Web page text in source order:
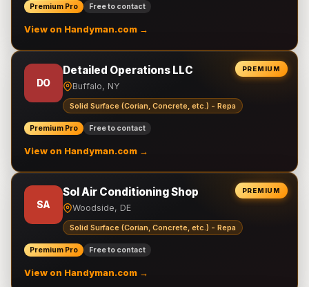
Premium Pro Free to contact
View on Handyman.com →
PREMIUM
DO
Detailed Operations LLC
Buffalo, NY
Solid Surface (Corian, Concrete, etc.) - Repa
Premium Pro Free to contact
View on Handyman.com →
PREMIUM
SA
Sol Air Conditioning Shop
Woodside, DE
Solid Surface (Corian, Concrete, etc.) - Repa
Premium Pro Free to contact
View on Handyman.com →